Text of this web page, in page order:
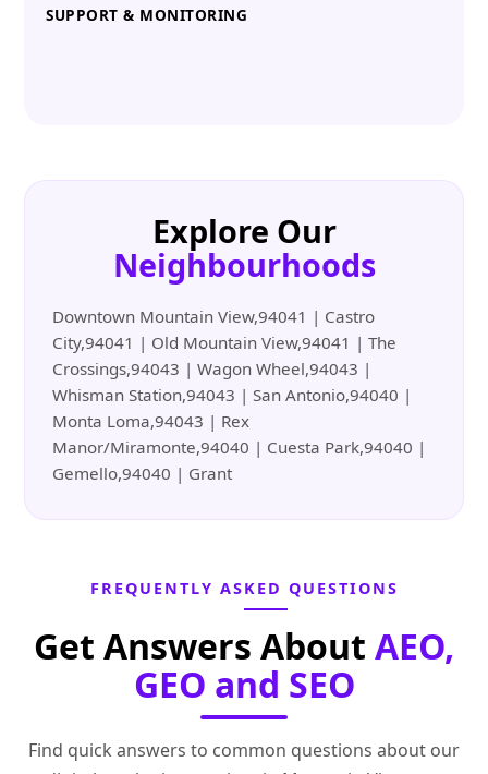
SUPPORT & MONITORING
Explore Our
Neighbourhoods
Downtown Mountain View,94041 | Castro
City,94041 | Old Mountain View,94041 | The
Crossings,94043 | Wagon Wheel,94043 |
Whisman Station,94043 | San Antonio,94040 |
Monta Loma,94043 | Rex
Manor/Miramonte,94040 | Cuesta Park,94040 |
Gemello,94040 | Grant
FREQUENTLY ASKED QUESTIONS
Get Answers About AEO,
GEO and SEO
Find quick answers to common questions about our